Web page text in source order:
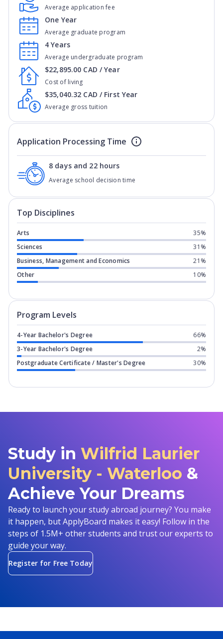
Average application fee
Average graduate program
One Year
Average undergraduate program
4 Years
Cost of living
$22,895.00 CAD / Year
Average gross tuition
$35,040.32 CAD / First Year
Application Processing Time
Average school decision time
8 days and 22 hours
Top Disciplines
Arts
35%
Sciences
31%
Business, Management and Economics
21%
Other
10%
Program Levels
4-Year Bachelor's Degree
66%
3-Year Bachelor's Degree
2%
Postgraduate Certificate / Master's Degree
30%
Study in Wilfrid Laurier
University - Waterloo &
Achieve Your Dreams
Ready to launch your study abroad journey? You make
it happen, but ApplyBoard makes it easy! Follow in the
steps of 1.5M+ other students and trust our experts to
guide your way.
Register for Free Today